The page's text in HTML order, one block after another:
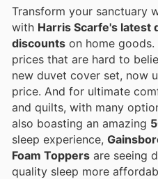
Transform your sanctuary
with Harris Scarfe's latest
discounts on home goods.
prices that are hard to
new duvet cover set, now
price. And for ultimate
and quilts, with many
also boasting an amazing
sleep experience,
Foam Toppers are seeing
quality sleep more